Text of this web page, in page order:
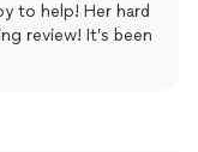
to help! Her hard
review! It’s been